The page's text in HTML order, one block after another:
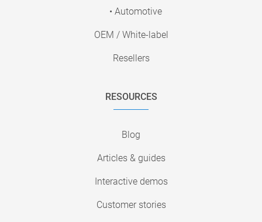
• Automotive
OEM / White-label
Resellers
RESOURCES
Blog
Articles & guides
Interactive demos
Customer stories